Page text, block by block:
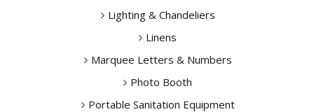
Lighting & Chandeliers
Linens
Marquee Letters & Numbers
Photo Booth
Portable Sanitation Equipment